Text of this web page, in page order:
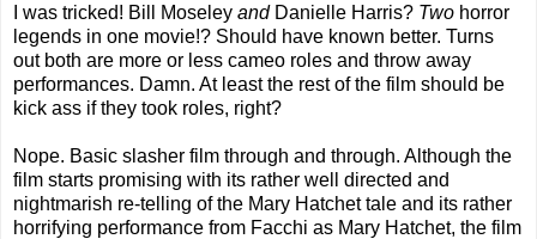
I was tricked! Bill Moseley and Danielle Harris? Two horror
legends in one movie!? Should have known better. Turns
out both are more or less cameo roles and throw away
performances. Damn. At least the rest of the film should be
kick ass if they took roles, right?
Nope. Basic slasher film through and through. Although the
film starts promising with its rather well directed and
nightmarish re-telling of the Mary Hatchet tale and its rather
horrifying performance from Facchi as Mary Hatchet, the film